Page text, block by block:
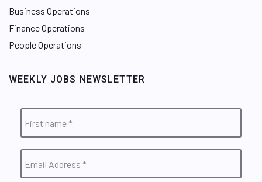
Business Operations
Finance Operations
People Operations
WEEKLY JOBS NEWSLETTER